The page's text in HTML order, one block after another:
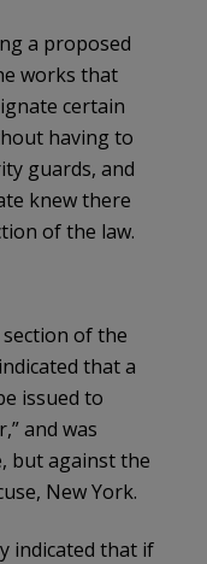
a proposed
works that
certain
having to
guards, and
knew there
of the law.
of the
that a
issued to
and was
but against the
New York.
indicated that if